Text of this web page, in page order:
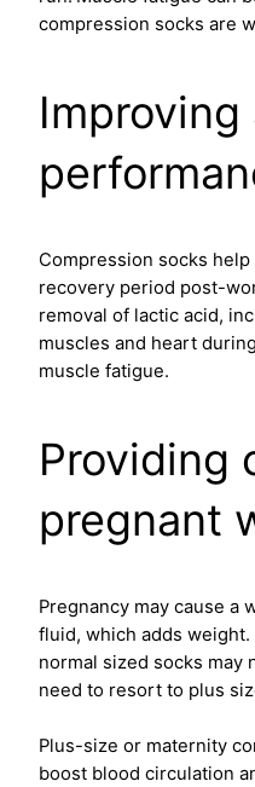
compression socks are
Compression socks help
recovery period post-
removal of lactic acid,
muscles and heart
muscle fatigue.
Providing
pregnant
Pregnancy may cause a
fluid, which adds
normal sized socks may
need to resort to plus
Plus-size or maternity
boost blood circulation